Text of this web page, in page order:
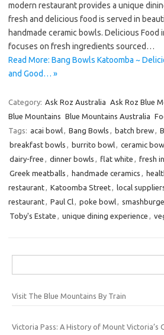
modern restaurant provides a unique
fresh and delicious food is served in
handmade ceramic bowls. Delicious Food
focuses on fresh ingredients sourced…
Read More: Bang Bowls Katoomba ~
and Good… »
Category: Ask Roz Australia Ask Roz Blue
Blue Mountains Blue Mountains Australia
Tags: acai bowl, Bang Bowls , batch brew,
breakfast bowls , burrito bowl, ceramic
dairy-free , dinner bowls , flat white , fresh
Greek meatballs , handmade ceramics ,
restaurant, Katoomba Street, local
restaurant, Paul Cl, poke bowl,
Toby's Estate , unique dining experience ,
for:
Visit The Blue Mountains By Train
Victoria Pass: A History of Mount Victoria’s